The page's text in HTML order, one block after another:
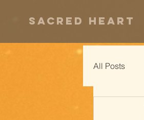
Sacred Heart
All Posts